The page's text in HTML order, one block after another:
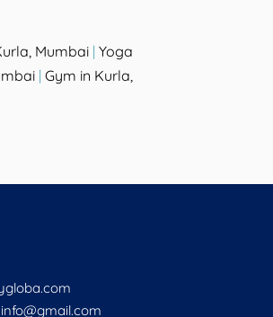
Mumbai | Yoga
| Gym in Kurla,